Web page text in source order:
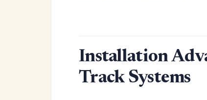
Installation
Track Systems